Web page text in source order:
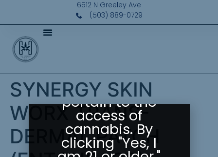
6512 N Greeley Ave
(503) 889-0729
SYNERGY SKIN
WORX TRANS-
DERMAL PATCH
Please Confirm
Your Age
by state laws
as they
pertain to the
access of
cannabis. By
clicking "Yes, I